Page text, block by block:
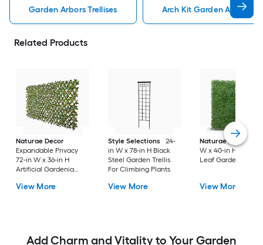
Garden Arbors Trellises Arch Kit Garden Arbors
Related Products
Naturae Decor
Expandable Privacy
72-in W x 36-in H
Artificial Gardenia
View More
Style Selections
24-
in W x 78-in H Black
Steel Garden Trellis
For Climbing Plants
View More
Naturae Decor
W x 40-in H Green
Leaf Garden Trellis
View More
Add Charm and Vitality to Your Garden